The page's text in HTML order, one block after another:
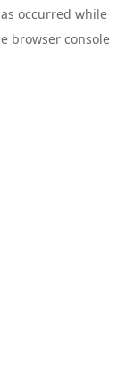
occurred while
browser console